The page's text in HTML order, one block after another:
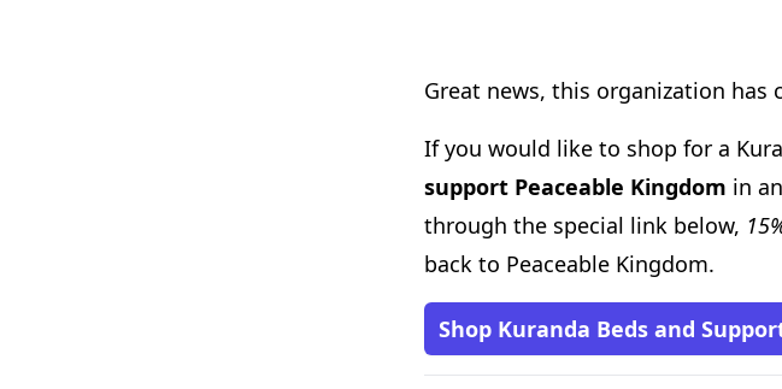
Great news, this organization
If you would like to shop for a
support Peaceable Kingdom in
through the special link below,
back to Peaceable Kingdom.
Shop Kuranda Beds and